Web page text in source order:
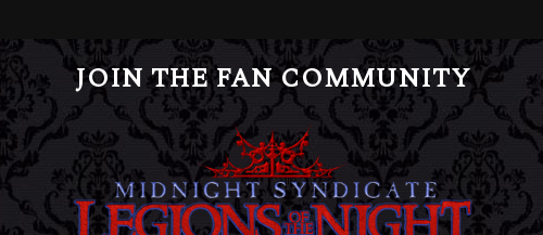
JOIN THE FAN COMMUNITY